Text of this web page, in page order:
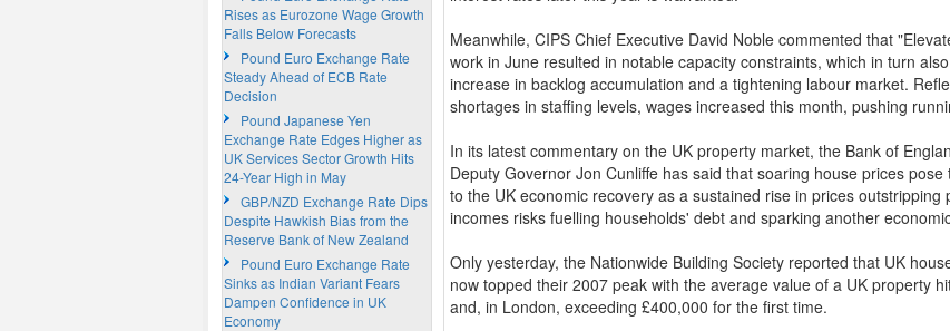
Meanwhile, CIPS Chief Executive David Noble commented that
work in June resulted in notable capacity constraints, which in turn
increase in backlog accumulation and a tightening labour market.
shortages in staffing levels, wages increased this month, pushing
In its latest commentary on the UK property market, the Bank of
Deputy Governor Jon Cunliffe has said that soaring house prices pose
to the UK economic recovery as a sustained rise in prices outstripping
incomes risks fuelling households' debt and sparking another
Only yesterday, the Nationwide Building Society reported that UK
now topped their 2007 peak with the average value of a UK property
and, in London, exceeding £400,000 for the first time.
Rises as Eurozone Wage Growth
Falls Below Forecasts
Pound Euro Exchange Rate
Steady Ahead of ECB Rate
Decision
Pound Japanese Yen
Exchange Rate Edges Higher as
UK Services Sector Growth Hits
24-Year High in May
GBP/NZD Exchange Rate Dips
Despite Hawkish Bias from the
Reserve Bank of New Zealand
Pound Euro Exchange Rate
Sinks as Indian Variant Fears
Dampen Confidence in UK
Economy